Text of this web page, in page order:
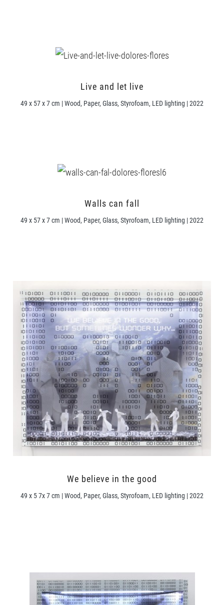
Live and let live
49 x 57 x 7 cm | Wood, Paper, Glass, Styrofoam, LED lighting | 2022
Walls can fall
49 x 57 x 7 cm | Wood, Paper, Glass, Styrofoam, LED lighting | 2022
We believe in the good
49 x 5 7x 7 cm | Wood, Paper, Glass, Styrofoam, LED lighting | 2022